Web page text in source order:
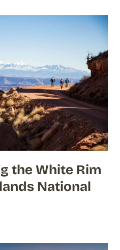
the White Rim
National